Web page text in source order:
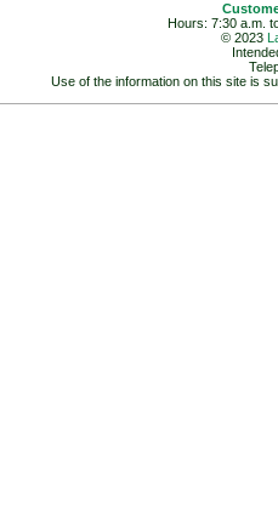
Hours: 7:30 a.m.
© 2023
Use of the information on this site is